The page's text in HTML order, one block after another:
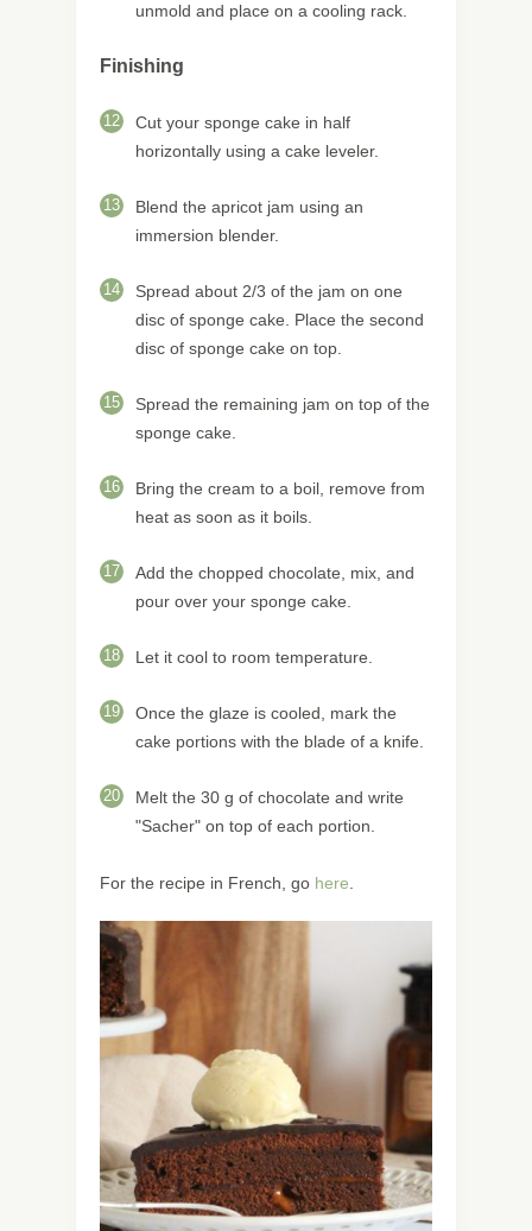
unmold and place on a cooling rack.
Finishing
12
Cut your sponge cake in half
horizontally using a cake leveler.
13
Blend the apricot jam using an
immersion blender.
14
Spread about 2/3 of the jam on one
disc of sponge cake. Place the second
disc of sponge cake on top.
15
Spread the remaining jam on top of the
sponge cake.
16
Bring the cream to a boil, remove from
heat as soon as it boils.
17
Add the chopped chocolate, mix, and
pour over your sponge cake.
18 Let it cool to room temperature.
19
Once the glaze is cooled, mark the
cake portions with the blade of a knife.
20
Melt the 30 g of chocolate and write
"Sacher" on top of each portion.
For the recipe in French, go here